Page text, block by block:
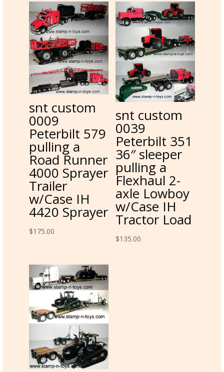
snt custom
0009
Peterbilt 579
pulling a
Road Runner
4000 Sprayer
Trailer
w/Case IH
4420 Sprayer
$175.00
snt custom
0039
Peterbilt 351
36″ sleeper
pulling a
Flexhaul 2-
axle Lowboy
w/Case IH
Tractor Load
$135.00